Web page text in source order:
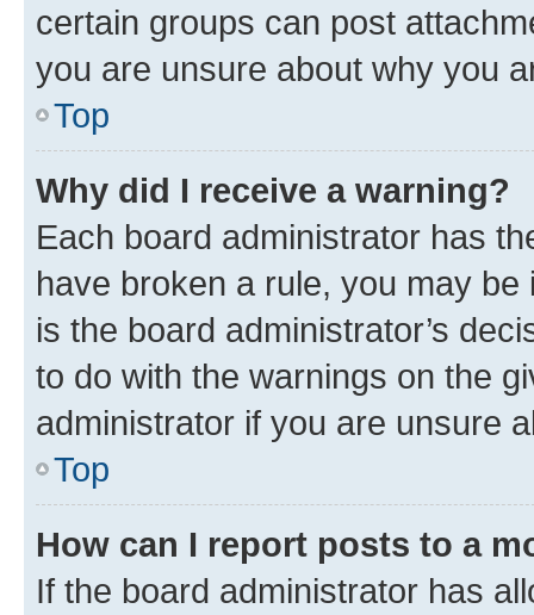
certain groups can post
you are unsure about why you
Top
Why did I receive a warning?
Each board administrator has
have broken a rule, you may
is the board administrator’s
to do with the warnings on the
administrator if you are unsure
Top
How can I report posts to a
If the board administrator has